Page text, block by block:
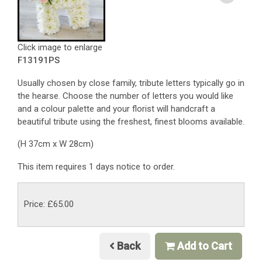
Click image to enlarge
F13191PS
Usually chosen by close family, tribute letters typically go in
the hearse. Choose the number of letters you would like
and a colour palette and your florist will handcraft a
beautiful tribute using the freshest, finest blooms available.
(H 37cm x W 28cm)
This item requires 1 days notice to order.
Price: £65.00
Back Add to Cart